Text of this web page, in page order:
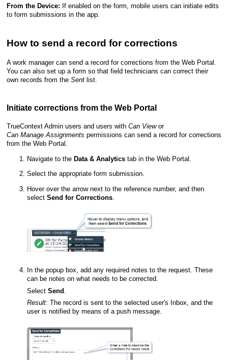
From the Device: If enabled on the form, mobile users can initiate edits
to form submissions in the app.
How to send a record for corrections
A work manager can send a record for corrections from the Web Portal .
You can also set up a form so that field technicians can correct their
own records from the Sentlist.
Initiate corrections from the Web Portal
TrueContext Admin users and users with Can Viewor
Can Manage Assignments permissions can send a record for corrections
from the Web Portal
Navigate to the Data & Analyticstab in the Web Portal
Select the appropriate form submission.
Hover over the arrow next to the reference number, and then
select Send for Corrections.
In the popup box, add any required notes to the request. These
can be notes on what needs to be corrected.
Select Send
Result: The record is sent to the selected user's Inbox, and the
user is notified by means of a push message.